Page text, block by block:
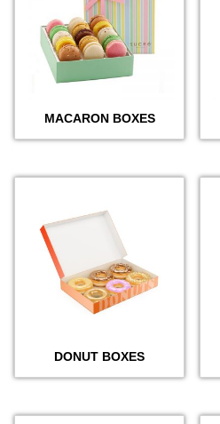
MACARON BOXES
DONUT BOXES